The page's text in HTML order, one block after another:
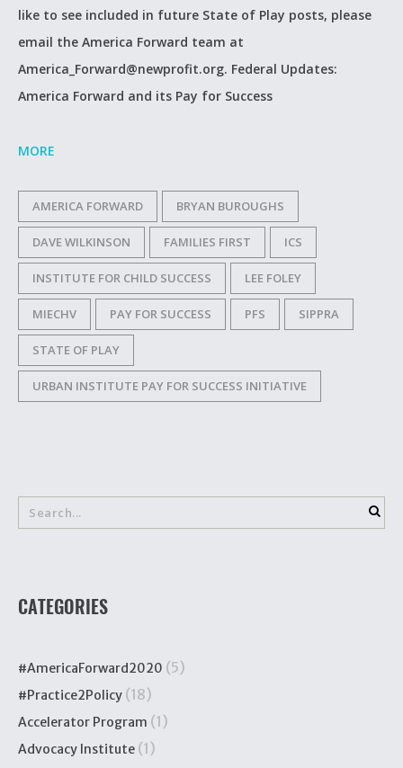
like to see included in future State of Play posts, please
email the America Forward team at
America_Forward@newprofit.org. Federal Updates:
America Forward and its Pay for Success
MORE
AMERICA FORWARD BRYAN BUROUGHS
DAVE WILKINSON FAMILIES FIRST ICS
INSTITUTE FOR CHILD SUCCESS LEE FOLEY
MIECHV PAY FOR SUCCESS PFS SIPPRA
STATE OF PLAY
URBAN INSTITUTE PAY FOR SUCCESS INITIATIVE
CATEGORIES
#AmericaForward2020 (5)
#Practice2Policy (18)
Accelerator Program (1)
Advocacy Institute (1)